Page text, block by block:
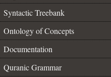
Syntactic Treebank
Ontology of Concepts
Documentation
Quranic Grammar